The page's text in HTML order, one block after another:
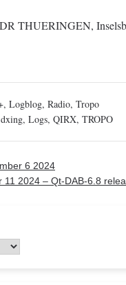
THUERINGEN,
, Logblog, Radio, Tropo
dxing, Logs, QIRX, TROPO
6 2024
11 2024 – Qt-DAB-6.8